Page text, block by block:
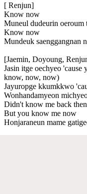
[ Renjun]
Know now
Muneul dudeurin oeroum
Know now
Mundeuk saenggangnan
[Jaemin, Doyoung,
Jasin itge oechyeo
know, now, now)
Jayuropge kkumkkwo
Wonhandamyeon
Didn't know me back then
But you know me now
Honjaraneun mame